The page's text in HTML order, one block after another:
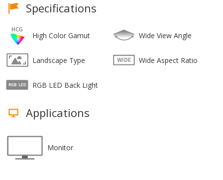
Specifications
High Color Gamut Wide View Angle
Landscape Type Wide Aspect Ratio
RGB LED Back Light
Applications
Monitor